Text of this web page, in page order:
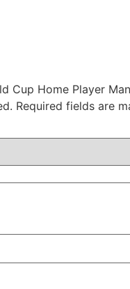
Cup Home Player
Required fields are